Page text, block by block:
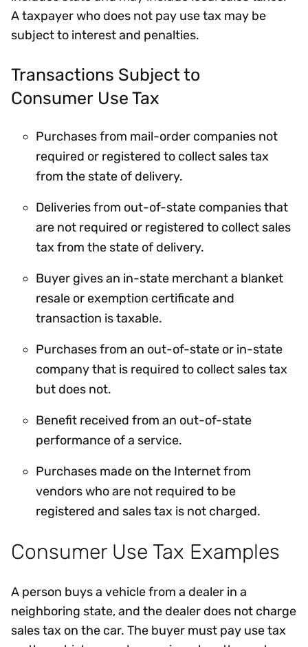
A taxpayer who does not pay use tax may be
subject to interest and penalties.
Transactions Subject to
Consumer Use Tax
Purchases from mail-order companies not
required or registered to collect sales tax
from the state of delivery.
Deliveries from out-of-state companies that
are not required or registered to collect sales
tax from the state of delivery.
Buyer gives an in-state merchant a blanket
resale or exemption certificate and
transaction is taxable.
Purchases from an out-of-state or in-state
company that is required to collect sales tax
but does not.
Benefit received from an out-of-state
performance of a service.
Purchases made on the Internet from
vendors who are not required to be
registered and sales tax is not charged.
Consumer Use Tax Examples
A person buys a vehicle from a dealer in a
neighboring state, and the dealer does not charge
sales tax on the car. The buyer must pay use tax